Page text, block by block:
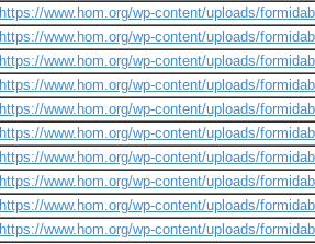
https://www.hom.org/wp-content/uploads/
https://www.hom.org/wp-content/uploads/
https://www.hom.org/wp-content/uploads/
https://www.hom.org/wp-content/uploads/
https://www.hom.org/wp-content/uploads/
https://www.hom.org/wp-content/uploads/
https://www.hom.org/wp-content/uploads/
https://www.hom.org/wp-content/uploads/
https://www.hom.org/wp-content/uploads/
https://www.hom.org/wp-content/uploads/